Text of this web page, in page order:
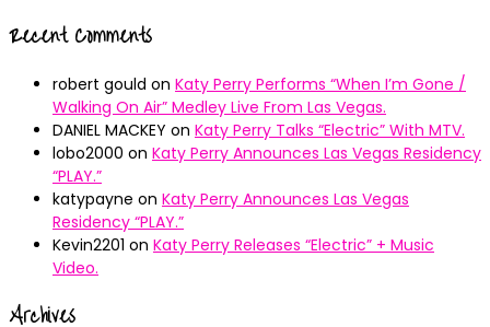
Recent Comments
robert gould on Katy Perry Performs “When I’m Gone /
Walking On Air” Medley Live From Las Vegas.
DANIEL MACKEY on Katy Perry Talks “Electric” With MTV.
lobo2000 on Katy Perry Announces Las Vegas Residency
“PLAY.”
katypayne on Katy Perry Announces Las Vegas
Residency “PLAY.”
Kevin2201 on Katy Perry Releases “Electric” + Music
Video.
Archives